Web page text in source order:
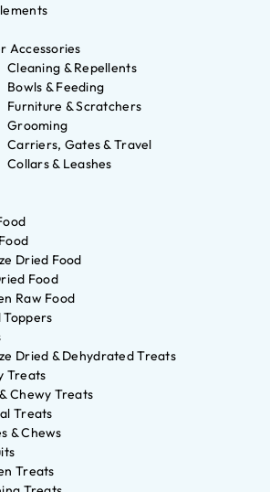
Accessories
Cleaning & Repellents
Bowls & Feeding
Furniture & Scratchers
Grooming
Carriers, Gates & Travel
Collars & Leashes
Dried Food
Food
Raw Food
Toppers
Dried & Dehydrated Treats
Treats
Chewy Treats
Treats
& Chews
Treats